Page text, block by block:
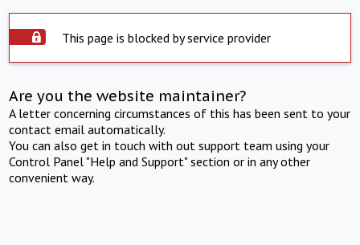
This page is blocked by service provider
Are you the website maintainer?
A letter concerning circumstances of this has been sent to your
contact email automatically.
You can also get in touch with out support team using your
Control Panel "Help and Support" section or in any other
convenient way.